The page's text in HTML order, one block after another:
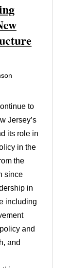
to
Jersey’s
its role in
in the
the
since
in
including
and
and